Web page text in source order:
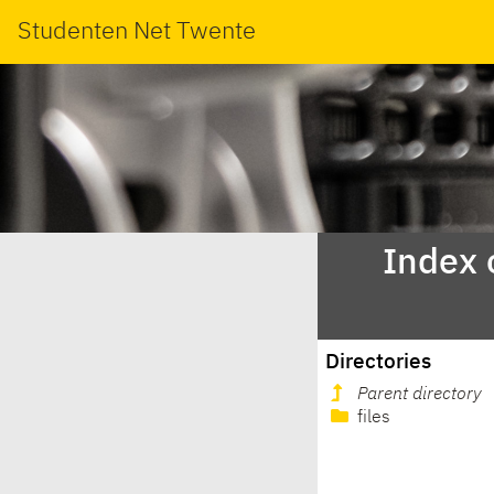
Studenten Net Twente
Index
Directories
Parent directory
files